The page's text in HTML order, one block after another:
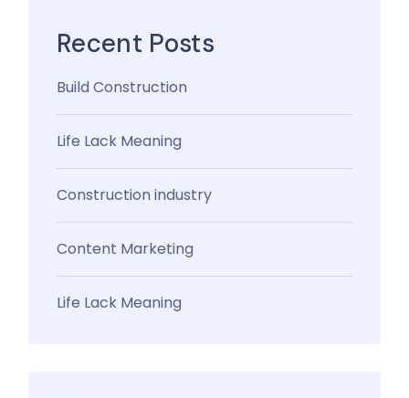
Recent Posts
Build Construction
Life Lack Meaning
Construction industry
Content Marketing
Life Lack Meaning